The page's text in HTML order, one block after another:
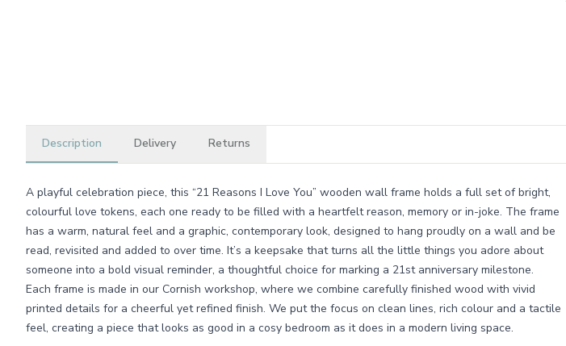
Description Delivery Returns
A playful celebration piece, this “21 Reasons I Love You” wooden wall frame holds a full set of bright,
colourful love tokens, each one ready to be filled with a heartfelt reason, memory or in-joke. The frame
has a warm, natural feel and a graphic, contemporary look, designed to hang proudly on a wall and be
read, revisited and added to over time. It’s a keepsake that turns all the little things you adore about
someone into a bold visual reminder, a thoughtful choice for marking a 21st anniversary milestone.
Each frame is made in our Cornish workshop, where we combine carefully finished wood with vivid
printed details for a cheerful yet refined finish. We put the focus on clean lines, rich colour and a tactile
feel, creating a piece that looks as good in a cosy bedroom as it does in a modern living space.